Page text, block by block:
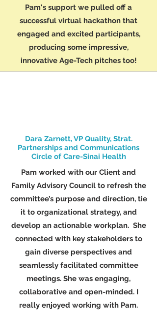
Pam's support we pulled off a
successful virtual hackathon that
engaged and excited participants,
producing some impressive,
innovative Age-Tech pitches too!
Dara Zarnett, VP Quality, Strat.
Partnerships and Communications
Circle of Care-Sinai Health
Pam worked with our Client and
Family Advisory Council to refresh the
committee’s purpose and direction, tie
it to organizational strategy, and
develop an actionable workplan. She
connected with key stakeholders to
gain diverse perspectives and
seamlessly facilitated committee
meetings. She was engaging,
collaborative and open-minded. I
really enjoyed working with Pam.